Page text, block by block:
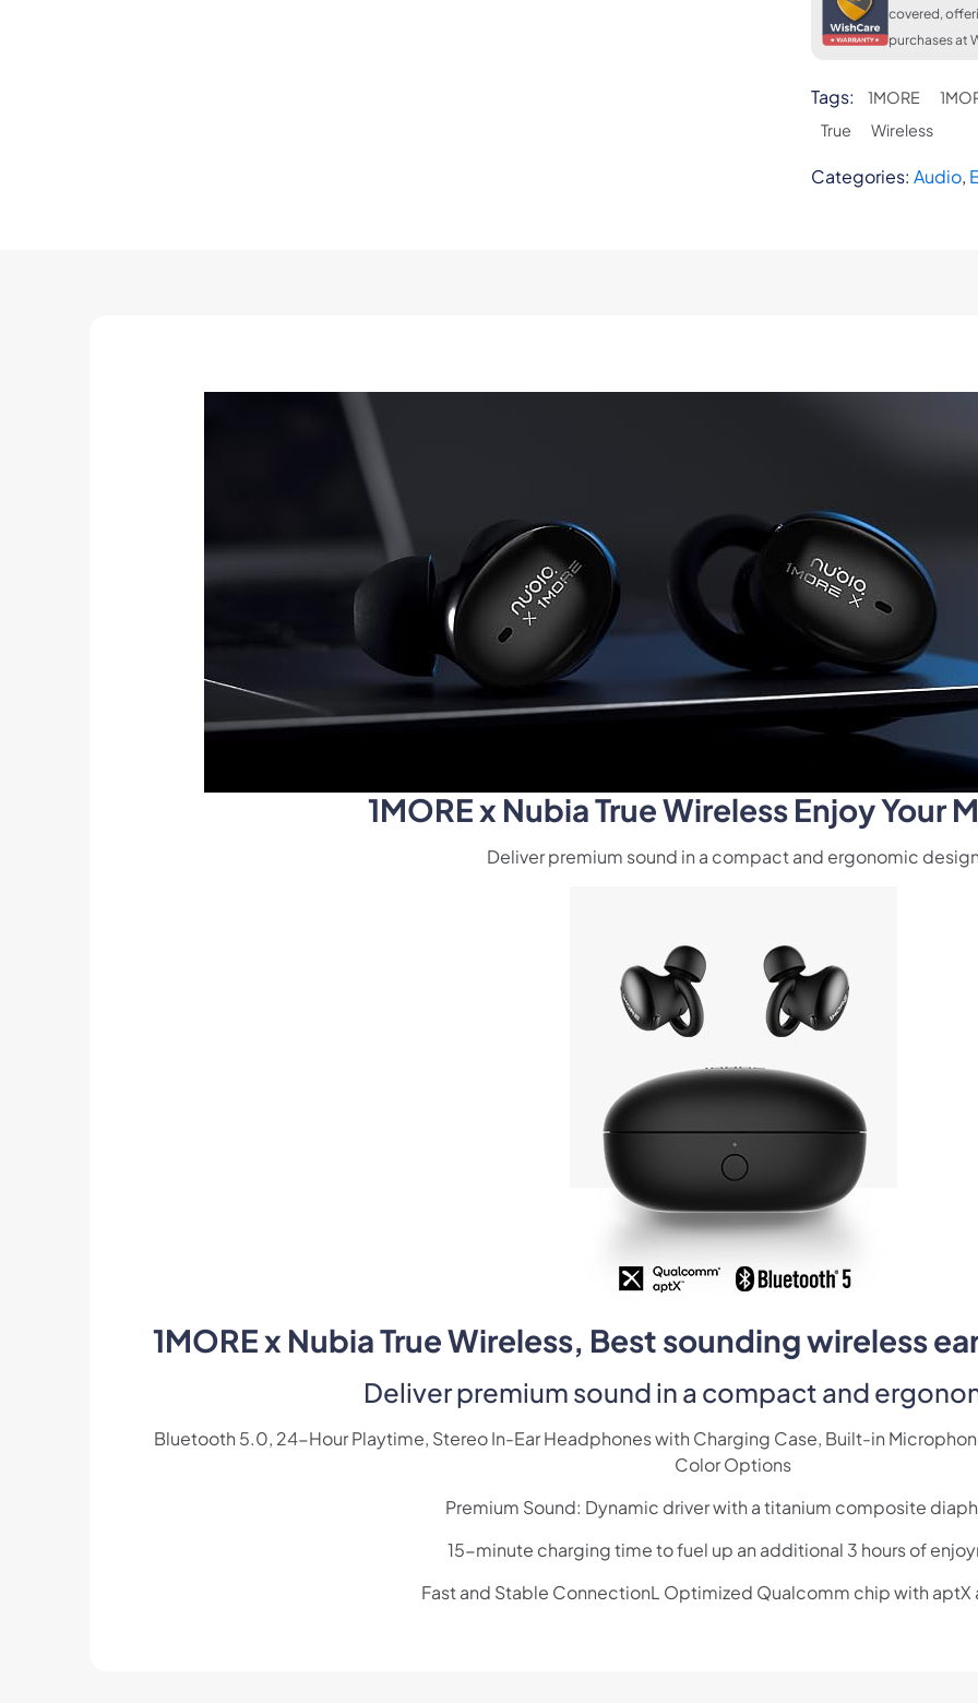
covered,
purchases at
Tags: 1MORE
True
Wireless
Categories: Audio,
1MORE x Nubia True Wireless Enjoy Your
Deliver premium sound in a compact and ergonomic design
1MORE x Nubia True Wireless, Best sounding wireless
Deliver premium sound in a compact and
Bluetooth 5.0, 24-Hour Playtime, Stereo In-Ear Headphones with Charging Case, Built-in
Color Options
Premium Sound: Dynamic driver with a titanium composite
15-minute charging time to fuel up an additional 3 hours of
Fast and Stable ConnectionL Optimized Qualcomm chip with aptX